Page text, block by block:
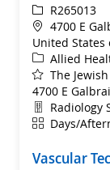
ReqIdR265013
Location
4700 E
United States
Category
Allied
The
4700 E
Department
Radiology
ShiftDays/
Vascular